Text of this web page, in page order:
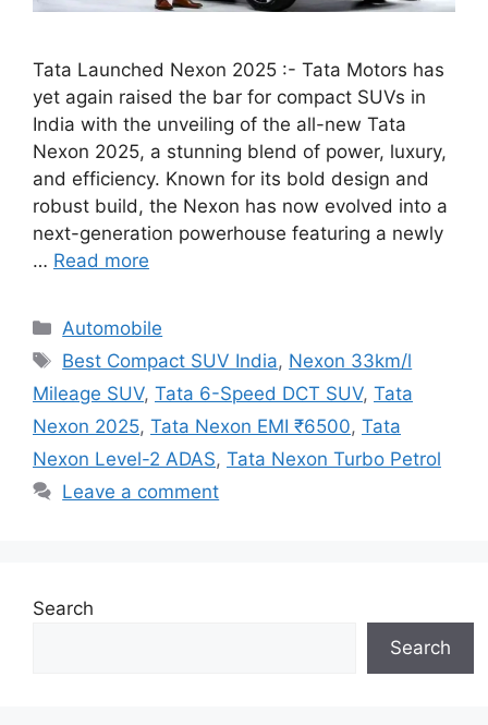
Tata Launched Nexon 2025 :- Tata Motors has
yet again raised the bar for compact SUVs in
India with the unveiling of the all-new Tata
Nexon 2025, a stunning blend of power, luxury,
and efficiency. Known for its bold design and
robust build, the Nexon has now evolved into a
next-generation powerhouse featuring a newly
… Read more
Categories
Automobile
Tags
Best Compact SUV India, Nexon 33km/l
Mileage SUV, Tata 6-Speed DCT SUV, Tata
Nexon 2025, Tata Nexon EMI ₹6500, Tata
Nexon Level-2 ADAS, Tata Nexon Turbo Petrol
Leave a comment
Search
Search